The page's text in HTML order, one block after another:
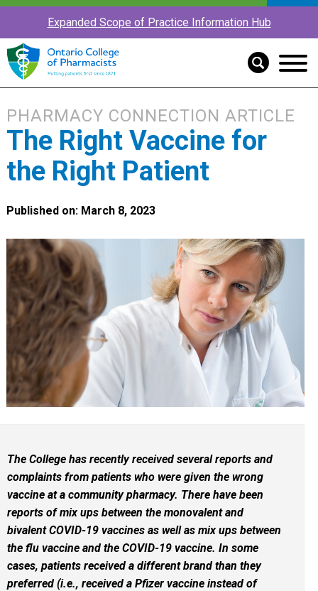
Expanded Scope of Practice Information Hub
PHARMACY CONNECTION ARTICLE
The Right Vaccine for
the Right Patient
Published on: March 8, 2023
The College has recently received several reports and
complaints from patients who were given the wrong
vaccine at a community pharmacy. There have been
reports of mix ups between the monovalent and
bivalent COVID-19 vaccines as well as mix ups between
the flu vaccine and the COVID-19 vaccine. In some
cases, patients received a different brand than they
preferred (i.e., received a Pfizer vaccine instead of